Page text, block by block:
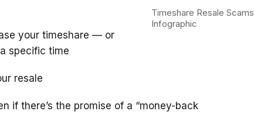
Timeshare Resale Scams
Infographic
your timeshare — or
specific time
resale
if there’s the promise of a “money-back